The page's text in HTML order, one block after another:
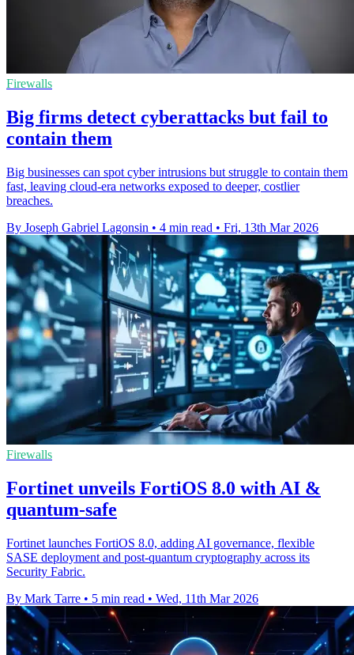
Firewalls
Big firms detect cyberattacks but fail to
contain them
Big businesses can spot cyber intrusions but struggle to contain them
fast, leaving cloud-era networks exposed to deeper, costlier
breaches.
By Joseph Gabriel Lagonsin • 4 min read • Fri, 13th Mar 2026
Firewalls
Fortinet unveils FortiOS 8.0 with AI &
quantum-safe
Fortinet launches FortiOS 8.0, adding AI governance, flexible
SASE deployment and post-quantum cryptography across its
Security Fabric.
By Mark Tarre • 5 min read • Wed, 11th Mar 2026